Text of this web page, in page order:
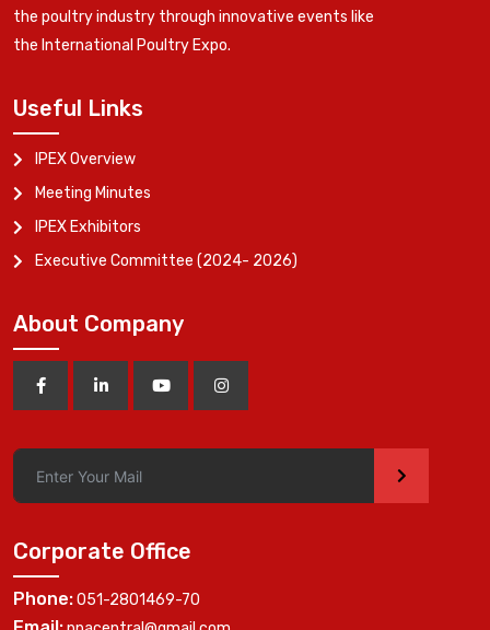
the poultry industry through innovative events like
the International Poultry Expo.
Useful Links
IPEX Overview
Meeting Minutes
IPEX Exhibitors
Executive Committee (2024- 2026)
About Company
>
Corporate Office
Phone:051-2801469-70